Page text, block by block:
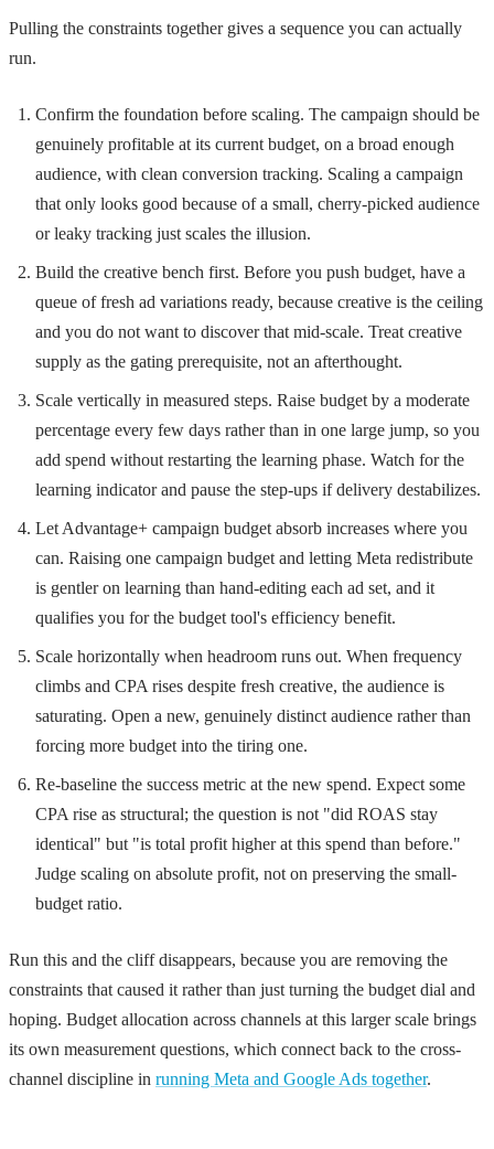
Pulling the constraints together gives a sequence you can actually
run.
Confirm the foundation before scaling. The campaign should be
genuinely profitable at its current budget, on a broad enough
audience, with clean conversion tracking. Scaling a campaign
that only looks good because of a small, cherry-picked audience
or leaky tracking just scales the illusion.
Build the creative bench first. Before you push budget, have a
queue of fresh ad variations ready, because creative is the ceiling
and you do not want to discover that mid-scale. Treat creative
supply as the gating prerequisite, not an afterthought.
Scale vertically in measured steps. Raise budget by a moderate
percentage every few days rather than in one large jump, so you
add spend without restarting the learning phase. Watch for the
learning indicator and pause the step-ups if delivery destabilizes.
Let Advantage+ campaign budget absorb increases where you
can. Raising one campaign budget and letting Meta redistribute
is gentler on learning than hand-editing each ad set, and it
qualifies you for the budget tool's efficiency benefit.
Scale horizontally when headroom runs out. When frequency
climbs and CPA rises despite fresh creative, the audience is
saturating. Open a new, genuinely distinct audience rather than
forcing more budget into the tiring one.
Re-baseline the success metric at the new spend. Expect some
CPA rise as structural; the question is not "did ROAS stay
identical" but "is total profit higher at this spend than before."
Judge scaling on absolute profit, not on preserving the small-
budget ratio.
Run this and the cliff disappears, because you are removing the
constraints that caused it rather than just turning the budget dial and
hoping. Budget allocation across channels at this larger scale brings
its own measurement questions, which connect back to the cross-
channel discipline in running Meta and Google Ads together.